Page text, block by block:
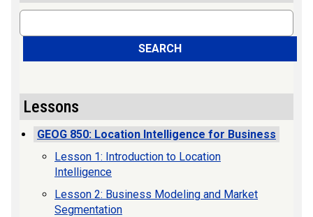
Search
SEARCH
Lessons
GEOG 850: Location Intelligence for Business
Lesson 1: Introduction to Location
Intelligence
Lesson 2: Business Modeling and Market
Segmentation